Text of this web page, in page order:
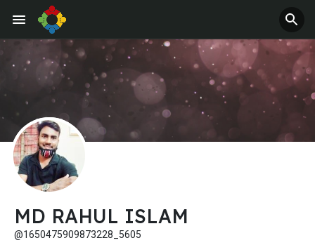
Jobs Offers
MD RAHUL ISLAM
@1650475909873228_5605